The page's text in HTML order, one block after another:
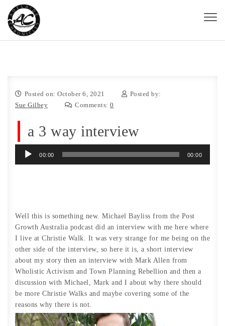
Skip to content
Posted on: October 6, 2021
Posted by:
Sue Gilbey
Comments: 0
a 3 way interview
Audio
Player
00:00 00:00
Well this is something new. Michael Bayliss from the Post
Growth Australia podcast did an interview with me here where
I live at Christie Walk. It was very strange for me being on the
other side of the interview, so here it is, a short interview
about my story then an interview with Mark Allen from
Wholistic Activism and Town Planning Rebellion and then a
discussion with Michael, Mark and I about why there should
be more Christie Walks and maybe covering some of the
reasons why there is not.